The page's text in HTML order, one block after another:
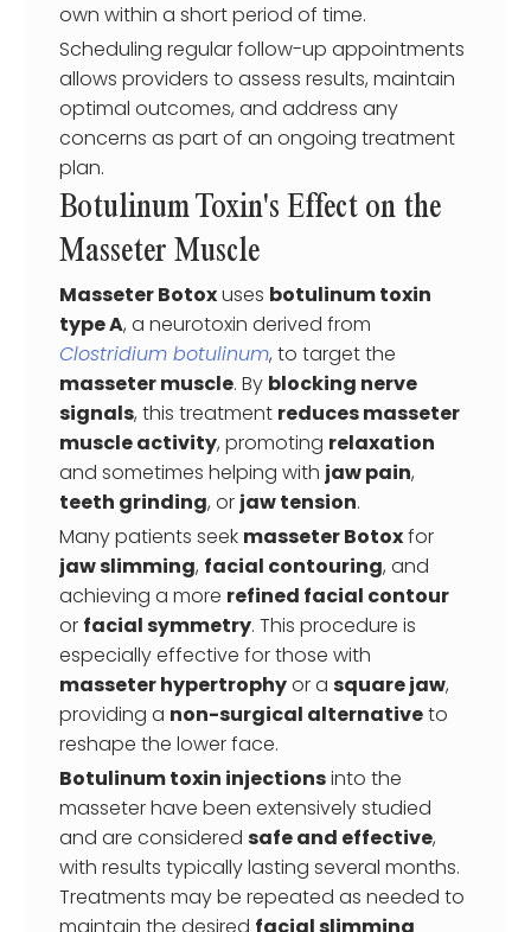
own within a short period of time.
Scheduling regular follow-up appointments
allows providers to assess results, maintain
optimal outcomes, and address any
concerns as part of an ongoing treatment
plan.
Botulinum Toxin's Effect on the
Masseter Muscle
Masseter Botoxuses botulinum toxin
type A, a neurotoxin derived from
Clostridium botulinum, to target the
masseter muscle. By blocking nerve
signals, this treatment reduces masseter
muscle activity, promoting relaxation
and sometimes helping with jaw pain,
teeth grinding, or jaw tension.
Many patients seek masseter Botoxfor
jaw slimming, facial contouring, and
achieving a more refined facial contour
or facial symmetry. This procedure is
especially effective for those with
masseter hypertrophyor a square jaw,
providing a non-surgical alternativeto
reshape the lower face.
Botulinum toxin injectionsinto the
masseter have been extensively studied
and are considered safe and effective,
with results typically lasting several months.
Treatments may be repeated as needed to